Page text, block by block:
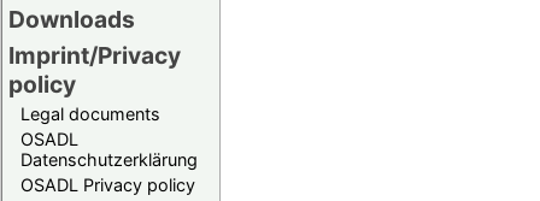
Downloads
Imprint/Privacy
policy
Legal documents
OSADL
Datenschutzerklärung
OSADL Privacy policy